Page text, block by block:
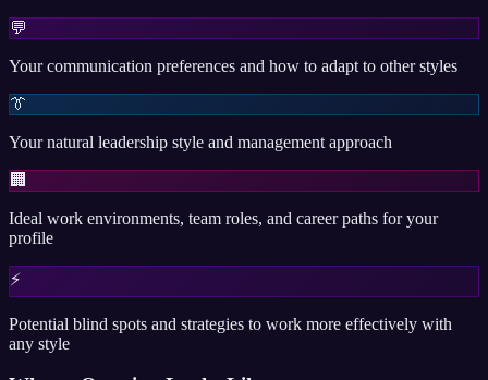
💬
Your communication preferences and how to adapt to other styles
👔
Your natural leadership style and management approach
🏢
Ideal work environments, team roles, and career paths for your
profile
⚡
Potential blind spots and strategies to work more effectively with
any style